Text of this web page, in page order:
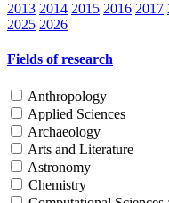
2013 2014 2015 2016 2017
2025 2026
Fields of research
Anthropology
Applied Sciences
Archaeology
Arts and Literature
Astronomy
Chemistry